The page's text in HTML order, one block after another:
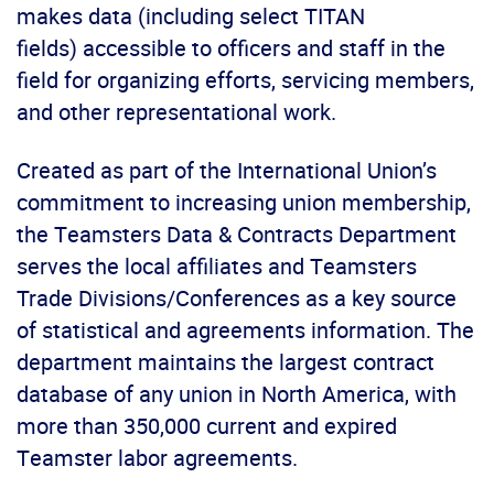
makes data (including select TITAN
fields) accessible to officers and staff in the
field for organizing efforts, servicing members,
and other representational work.
Created as part of the International Union’s
commitment to increasing union membership,
the Teamsters Data & Contracts Department
serves the local affiliates and Teamsters
Trade Divisions/Conferences as a key source
of statistical and agreements information. The
department maintains the largest contract
database of any union in North America, with
more than 350,000 current and expired
Teamster labor agreements.